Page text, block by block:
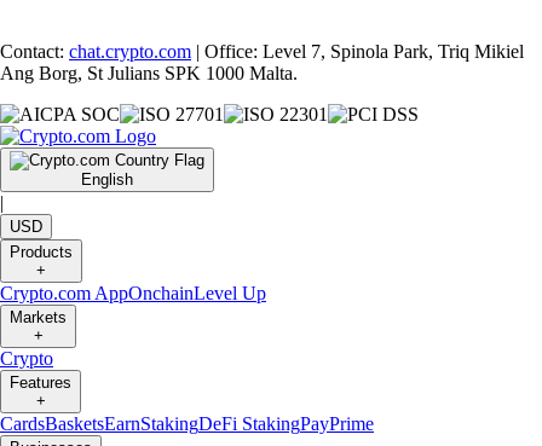
Contact: chat.crypto.com | Office: Level 7, Spinola Park, Triq Mikiel
Ang Borg, St Julians SPK 1000 Malta.
English
|
USD
Products
+
Crypto.com AppOnchainLevel Up
Markets
+
Crypto
Features
+
CardsBasketsEarnStakingDeFi StakingPayPrime